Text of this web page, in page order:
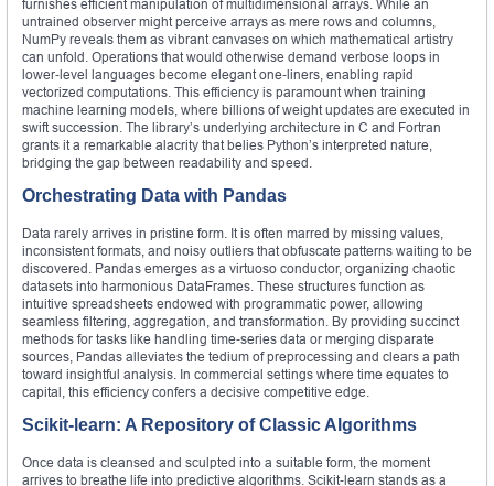
furnishes efficient manipulation of multidimensional arrays. While an
untrained observer might perceive arrays as mere rows and columns,
NumPy reveals them as vibrant canvases on which mathematical artistry
can unfold. Operations that would otherwise demand verbose loops in
lower‑level languages become elegant one‑liners, enabling rapid
vectorized computations. This efficiency is paramount when training
machine learning models, where billions of weight updates are executed in
swift succession. The library’s underlying architecture in C and Fortran
grants it a remarkable alacrity that belies Python’s interpreted nature,
bridging the gap between readability and speed.
Orchestrating Data with Pandas
Data rarely arrives in pristine form. It is often marred by missing values,
inconsistent formats, and noisy outliers that obfuscate patterns waiting to be
discovered. Pandas emerges as a virtuoso conductor, organizing chaotic
datasets into harmonious DataFrames. These structures function as
intuitive spreadsheets endowed with programmatic power, allowing
seamless filtering, aggregation, and transformation. By providing succinct
methods for tasks like handling time‑series data or merging disparate
sources, Pandas alleviates the tedium of preprocessing and clears a path
toward insightful analysis. In commercial settings where time equates to
capital, this efficiency confers a decisive competitive edge.
Scikit‑learn: A Repository of Classic Algorithms
Once data is cleansed and sculpted into a suitable form, the moment
arrives to breathe life into predictive algorithms. Scikit‑learn stands as a